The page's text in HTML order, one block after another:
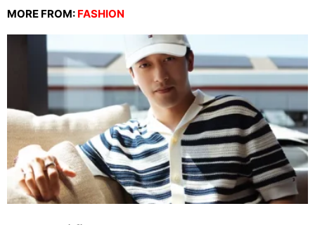
MORE FROM: FASHION